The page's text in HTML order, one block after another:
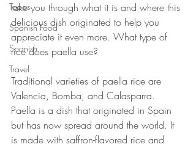
Tapas
Spanish Food
Spanish
Travel
take you through what it is and where this
delicious dish originated to help you
appreciate it even more. What type of
rice does paella use?
Traditional varieties of paella rice are
Valencia, Bomba, and Calasparra.
Paella is a dish that originated in Spain
but has now spread around the world. It
is made with saffron-flavored rice and